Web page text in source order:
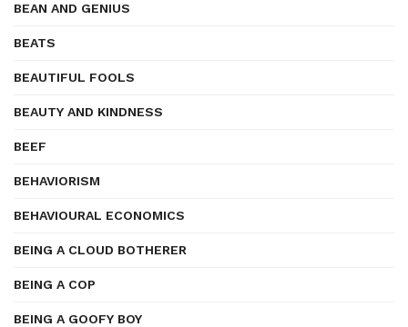
BEAN AND GENIUS
BEATS
BEAUTIFUL FOOLS
BEAUTY AND KINDNESS
BEEF
BEHAVIORISM
BEHAVIOURAL ECONOMICS
BEING A CLOUD BOTHERER
BEING A COP
BEING A GOOFY BOY